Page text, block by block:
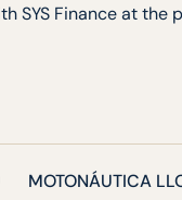
SYS Finance at the
MOTONÁUTICA